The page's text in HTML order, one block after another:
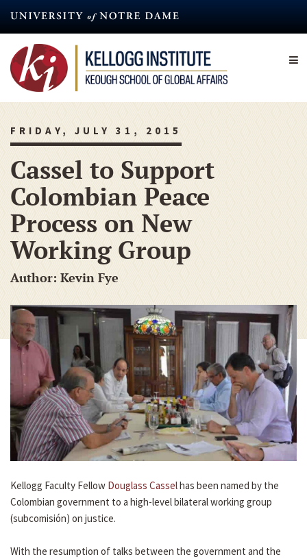
content
FRIDAY, JULY 31, 2015
Cassel to Support
Colombian Peace
Process on New
Working Group
Author: Kevin Fye
Kellogg Faculty Fellow Douglass Casselhas been named by the
Colombian government to a high-level bilateral working group
(subcomisión) on justice.
With the resumption of talks between the government and the